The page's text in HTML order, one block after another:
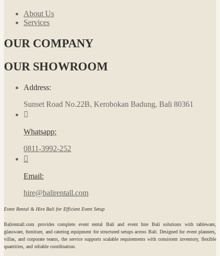
About Us
Services
OUR COMPANY
OUR SHOWROOM
Address:
Sunset Road No.22B, Kerobokan Badung, Bali 80361
Whatsapp:
0811-3992-252
Email:
hire@balirentall.com
Event Rental & Hire Bali for Efficient Event Setup
Balirentall.com provides complete event rental Bali and event hire Bali solutions with tableware,
glassware, furniture, and catering equipment for structured setups across Bali. Designed for event planners,
villas, and corporate teams, the service supports scalable requirements with consistent inventory, flexible
quantities, and reliable coordination.